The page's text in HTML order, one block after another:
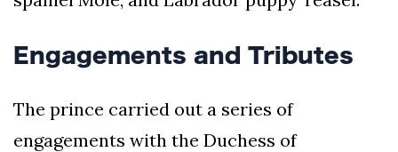
Engagements and Tributes
The prince carried out a series of
engagements with the Duchess of